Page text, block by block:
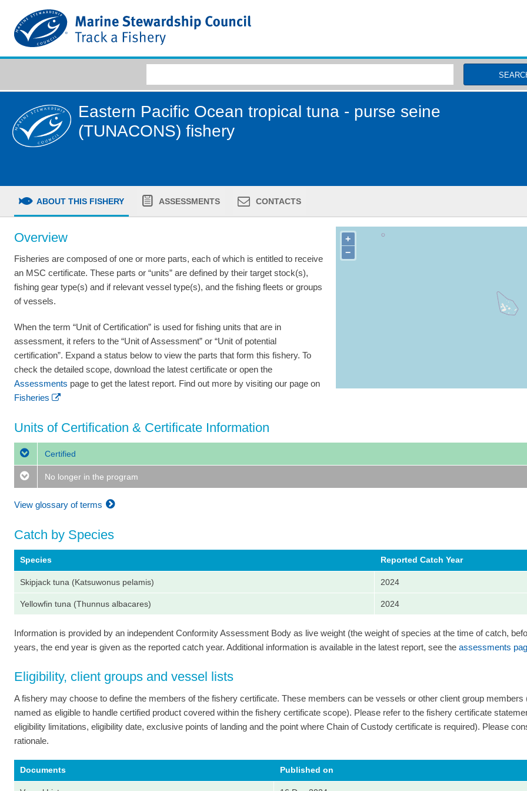
Eastern Pacific Ocean tropical tuna - purse seine
(TUNACONS) fishery
ABOUT THIS FISHERY ASSESSMENTS CONTACTS
Overview
Fisheries are composed of one or more parts, each of which is entitled to receive
an MSC certificate. These parts or “units” are defined by their target stock(s),
fishing gear type(s) and if relevant vessel type(s), and the fishing fleets or groups
of vessels.
When the term “Unit of Certification” is used for fishing units that are in
assessment, it refers to the “Unit of Assessment” or “Unit of potential
certification”. Expand a status below to view the parts that form this fishery. To
check the detailed scope, download the latest certificate or open the
Assessments page to get the latest report. Find out more by visiting our page on
Fisheries
+
−
Units of Certification & Certificate Information
Certified
No longer in the program
View glossary of terms
Catch by Species
Species Reported Catch Year
Skipjack tuna (Katsuwonus pelamis) 2024
Yellowfin tuna (Thunnus albacares) 2024
Information is provided by an independent Conformity Assessment Body as live weight (the weight of species at the time of catch,
years, the end year is given as the reported catch year. Additional information is available in the latest report, see the assessments
Eligibility, client groups and vessel lists
A fishery may choose to define the members of the fishery certificate. These members can be vessels or other client group
named as eligible to handle certified product covered within the fishery certificate scope). Please refer to the fishery certificate
eligibility limitations, eligibility date, exclusive points of landing and the point where Chain of Custody certificate is required). Please
rationale.
Documents Published on